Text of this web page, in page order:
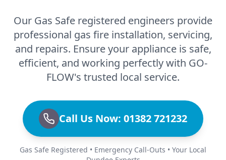
Our Gas Safe registered engineers provide
professional gas fire installation, servicing,
and repairs. Ensure your appliance is safe,
efficient, and working perfectly with GO-
FLOW's trusted local service.
Call Us Now: 01382 721232
Gas Safe Registered • Emergency Call-Outs • Your Local